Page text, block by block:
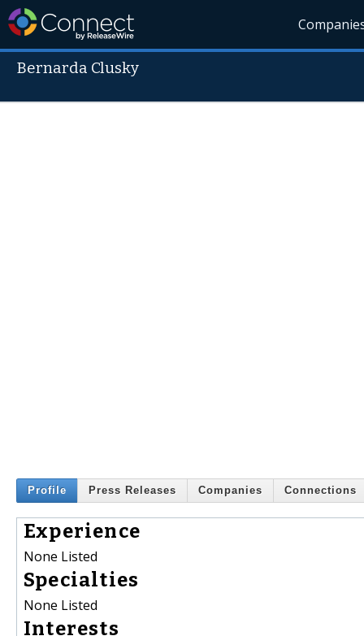
Bernarda Clusky
Profile Press Releases Companies Connections
Experience
None Listed
Specialties
None Listed
Interests